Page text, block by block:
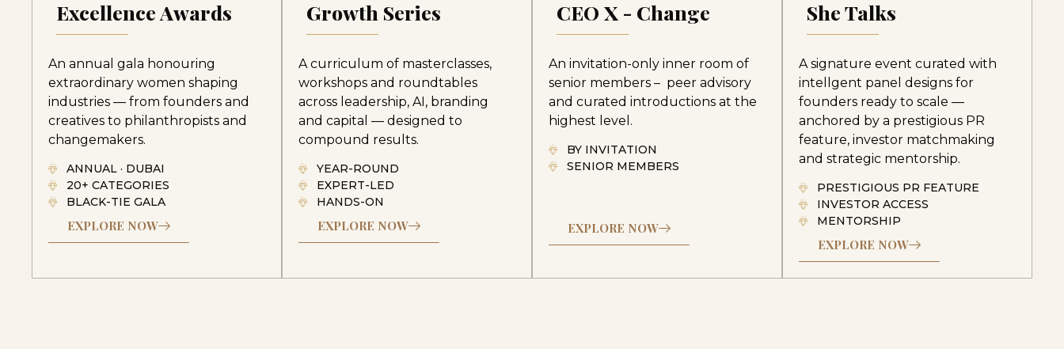
Excellence Awards
An annual gala honouring
extraordinary women shaping
industries — from founders and
creatives to philanthropists and
changemakers.
ANNUAL · DUBAI
20+ CATEGORIES
BLACK-TIE GALA
EXPLORE NOW
Growth Series
A curriculum of masterclasses,
workshops and roundtables
across leadership, AI, branding
and capital — designed to
compound results.
YEAR-ROUND
EXPERT-LED
HANDS-ON
EXPLORE NOW
CEO X - Change
An invitation-only inner room of
senior members – peer advisory
and curated introductions at the
highest level.
BY INVITATION
SENIOR MEMBERS
EXPLORE NOW
She Talks
A signature event curated with
intellgent panel designs for
founders ready to scale —
anchored by a prestigious PR
feature, investor matchmaking
and strategic mentorship.
PRESTIGIOUS PR FEATURE
INVESTOR ACCESS
MENTORSHIP
EXPLORE NOW